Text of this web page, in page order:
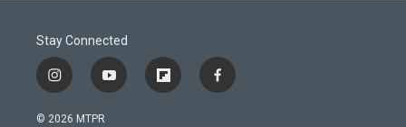
Stay Connected
i
n
s
y
o
f
l
f
a
© 2026 MTPR